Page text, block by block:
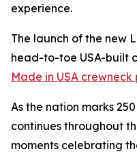
experience.
The launch of the new
head-to-toe USA-built
Made in USA crewneck
As the nation marks
continues throughout
moments celebrating